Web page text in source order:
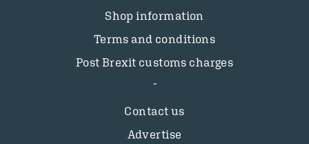
Shop information
Terms and conditions
Post Brexit customs charges
Contact us
Advertise